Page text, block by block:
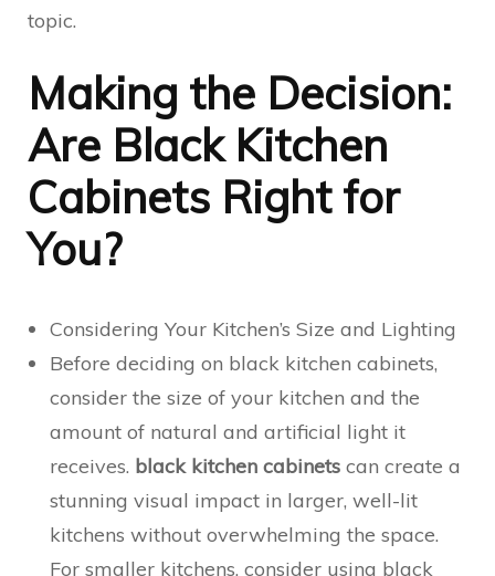
topic.
Making the Decision:
Are Black Kitchen
Cabinets Right for
You?
Considering Your Kitchen’s Size and Lighting
Before deciding on black kitchen cabinets,
consider the size of your kitchen and the
amount of natural and artificial light it
receives. black kitchen cabinets can create a
stunning visual impact in larger, well-lit
kitchens without overwhelming the space.
For smaller kitchens, consider using black